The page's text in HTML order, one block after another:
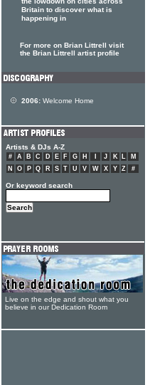
Britain to discover what is
happening in
For more on Brian Littrell visit
the Brian Littrell artist profile
2006: Welcome Home
Artists & DJs A-Z
# A B C D E F G H J K L
M
N
O P Q R S T U V W X Y Z #
Or keyword search
Live on the edge and shout what you
believe in our Dedication Room